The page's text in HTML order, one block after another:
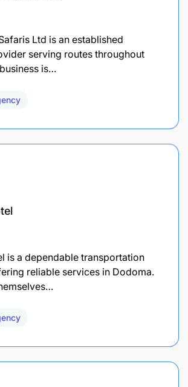
Ltd is an established
serving routes throughout
is…
is a dependable transportation
reliable services in Dodoma.